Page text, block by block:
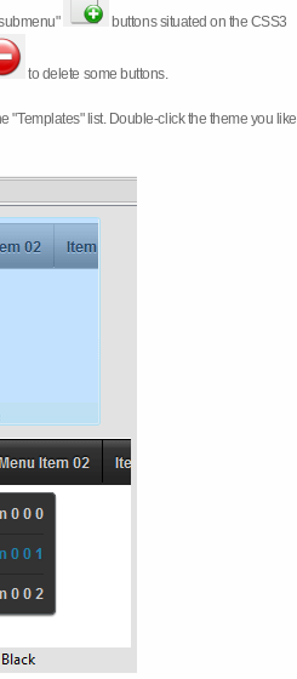
buttons situated on the CSS3
to delete some buttons.
"Templates" list. Double-click the theme you like